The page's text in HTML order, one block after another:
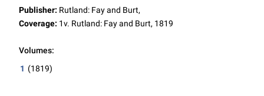
Publisher: Rutland: Fay and Burt,
Coverage: 1v. Rutland: Fay and Burt, 1819
Volumes:
1 (1819)